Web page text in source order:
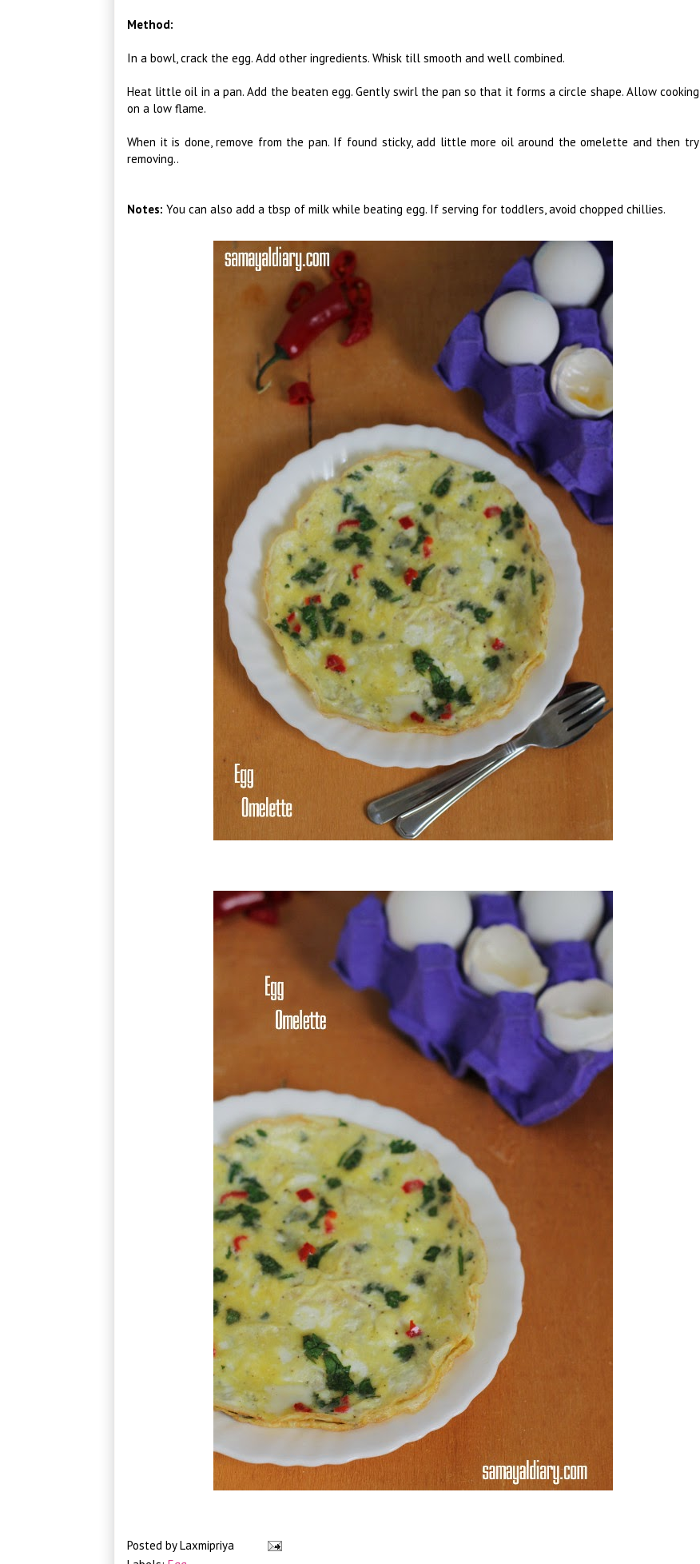
Method:
In a bowl, crack the egg. Add other ingredients. Whisk till smooth and well combined.
Heat little oil in a pan. Add the beaten egg. Gently swirl the pan so that it forms a circle shape. Allow cooking
on a low flame.
When it is done, remove from the pan. If found sticky, add little more oil around the omelette and then try
removing..
Notes: You can also add a tbsp of milk while beating egg. If serving for toddlers, avoid chopped chillies.
Posted byLaxmipriya